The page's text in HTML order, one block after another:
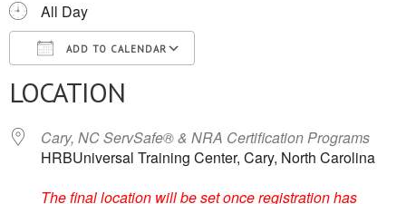
All Day
ADD TO CALENDAR
Download ICSGoogle Calendar
LOCATION
Cary, NC ServSafe® & NRA Certification Programs
HRBUniversal Training Center, Cary, North Carolina
The final location will be set once registration has